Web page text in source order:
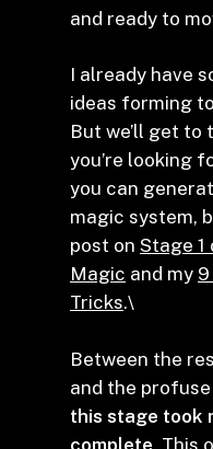
and ready to
I already have
ideas forming
But we’ll get
you’re looking
you can
magic system,
post on Stage
Magic and my
Tricks.\
Between the
and the
this stage took
complete. This